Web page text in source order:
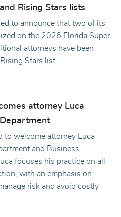
Rising Stars lists
to announce that two of its
on the 2026 Florida Super
attorneys have been
Stars list.
attorney Luca
to welcome attorney Luca
and Business
focuses his practice on all
with an emphasis on
risk and avoid costly